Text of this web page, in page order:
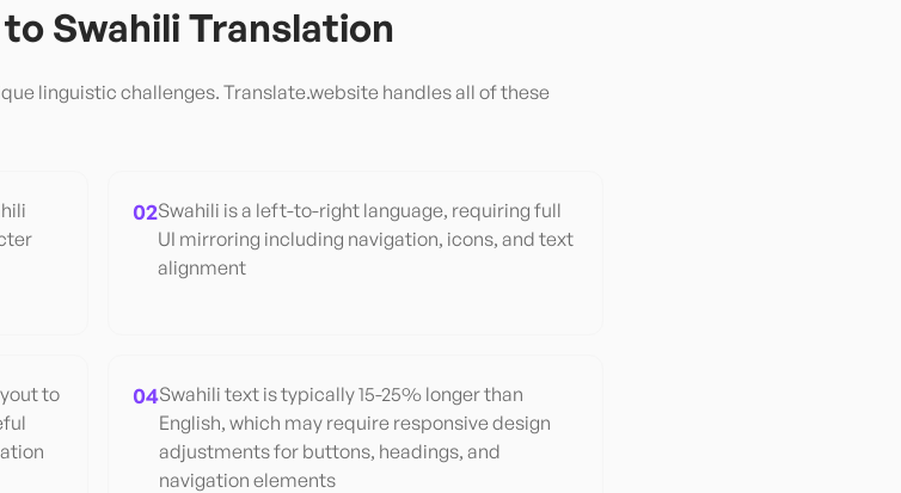
Swahili Translation
linguistic challenges. Translate.website handles all of these
02Swahili is a left-to-right language, requiring full
UI mirroring including navigation, icons, and text
alignment
to
04Swahili text is typically 15-25% longer than
English, which may require responsive design
adjustments for buttons, headings, and
navigation elements